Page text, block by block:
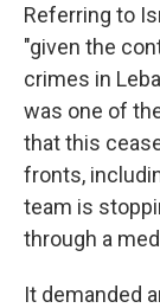
Referring to
"given the
crimes in
was one of
that this
fronts,
team is
through a
It demanded